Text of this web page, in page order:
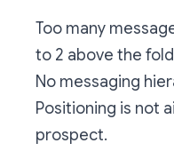
Too many
to 2 above the
No messaging
Positioning is not
prospect.